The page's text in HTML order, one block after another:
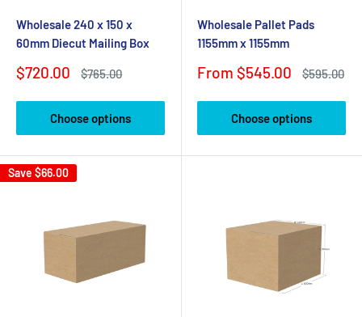
Wholesale 240 x 150 x
60mm Diecut Mailing Box
Sale
$720.00
Regular
$765.00
Choose options
Wholesale Pallet Pads
1155mm x 1155mm
Sale
From $545.00
Regular
$595.00
Choose options
Save $66.00